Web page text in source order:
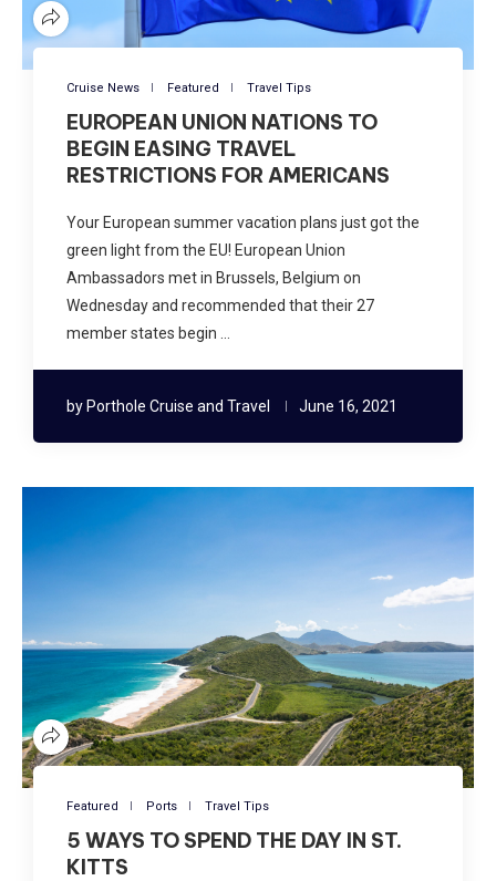
Cruise News Featured Travel Tips
EUROPEAN UNION NATIONS TO
BEGIN EASING TRAVEL
RESTRICTIONS FOR AMERICANS
Your European summer vacation plans just got the
green light from the EU! European Union
Ambassadors met in Brussels, Belgium on
Wednesday and recommended that their 27
member states begin …
by Porthole Cruise and Travel June 16, 2021
Featured Ports Travel Tips
5 WAYS TO SPEND THE DAY IN ST.
KITTS